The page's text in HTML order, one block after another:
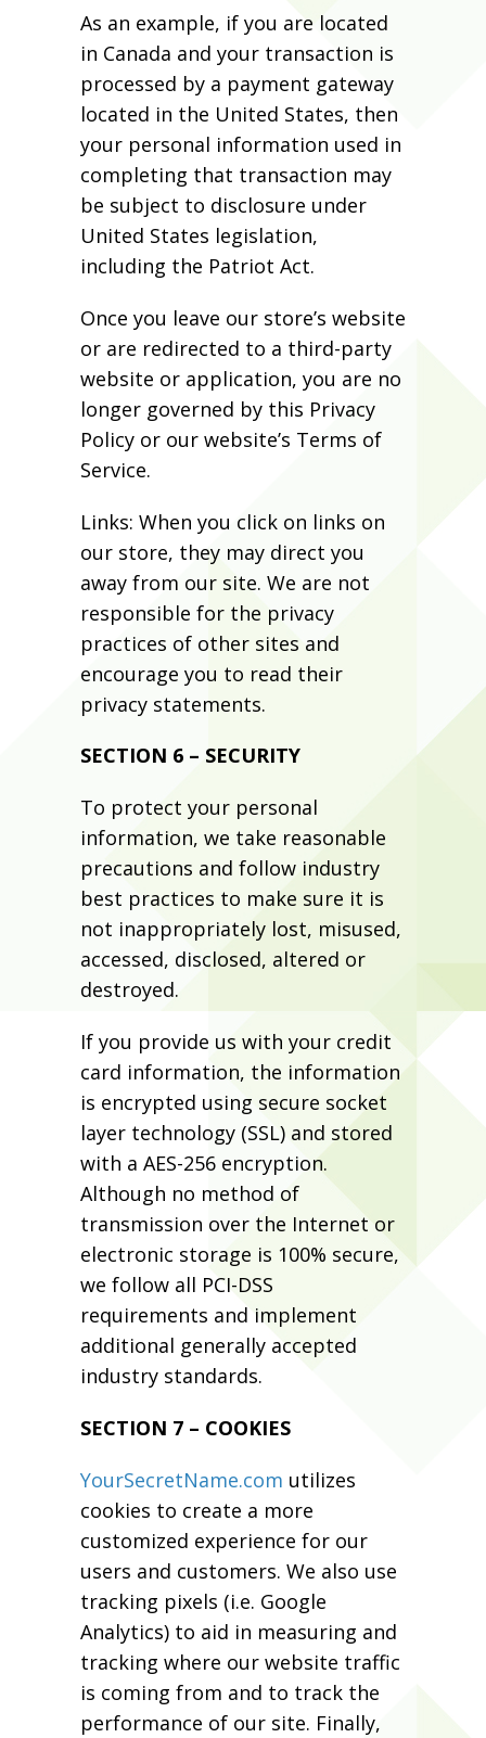
As an example, if you are located
in Canada and your transaction is
processed by a payment gateway
located in the United States, then
your personal information used in
completing that transaction may
be subject to disclosure under
United States legislation,
including the Patriot Act.
Once you leave our store’s website
or are redirected to a third-party
website or application, you are no
longer governed by this Privacy
Policy or our website’s Terms of
Service.
Links: When you click on links on
our store, they may direct you
away from our site. We are not
responsible for the privacy
practices of other sites and
encourage you to read their
privacy statements.
SECTION 6 – SECURITY
To protect your personal
information, we take reasonable
precautions and follow industry
best practices to make sure it is
not inappropriately lost, misused,
accessed, disclosed, altered or
destroyed.
If you provide us with your credit
card information, the information
is encrypted using secure socket
layer technology (SSL) and stored
with a AES-256 encryption.
Although no method of
transmission over the Internet or
electronic storage is 100% secure,
we follow all PCI-DSS
requirements and implement
additional generally accepted
industry standards.
SECTION 7 – COOKIES
YourSecretName.com utilizes
cookies to create a more
customized experience for our
users and customers. We also use
tracking pixels (i.e. Google
Analytics) to aid in measuring and
tracking where our website traffic
is coming from and to track the
performance of our site. Finally,